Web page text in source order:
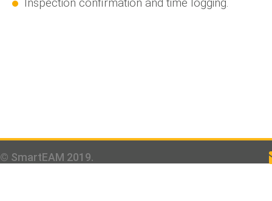
Inspection confirmation and time logging.
© SmartEAM 2019.